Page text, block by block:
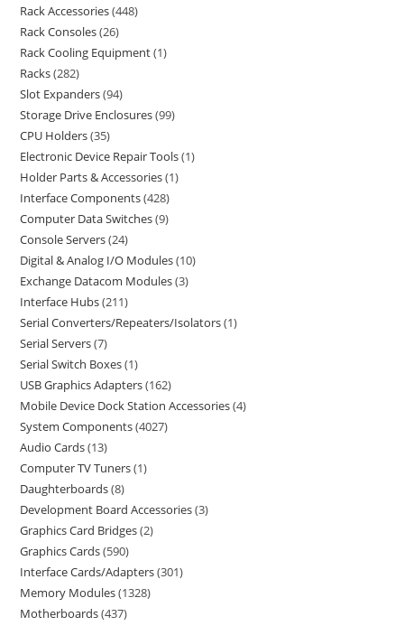
Rack Accessories 448
Rack Consoles 26
Rack Cooling Equipment 1
Racks 282
Slot Expanders 94
Storage Drive Enclosures 99
CPU Holders 35
Electronic Device Repair Tools 1
Holder Parts & Accessories 1
Interface Components 428
Computer Data Switches 9
Console Servers 24
Digital & Analog I/O Modules 10
Exchange Datacom Modules 3
Interface Hubs 211
Serial Converters/Repeaters/Isolators 1
Serial Servers 7
Serial Switch Boxes 1
USB Graphics Adapters 162
Mobile Device Dock Station Accessories 4
System Components 4027
Audio Cards 13
Computer TV Tuners 1
Daughterboards 8
Development Board Accessories 3
Graphics Card Bridges 2
Graphics Cards 590
Interface Cards/Adapters 301
Memory Modules 1328
Motherboards 437